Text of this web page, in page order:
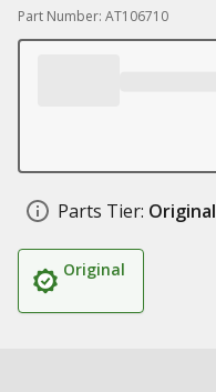
Part Number: AT106710
Parts Tier: Original
Original